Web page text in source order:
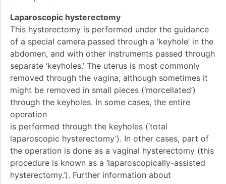
Laparoscopic hysterectomy
This hysterectomy is performed under the guidance
of a special camera passed through a ‘keyhole’ in the
abdomen, and with other instruments passed through
separate ‘keyholes.’ The uterus is most commonly
removed through the vagina, although sometimes it
might be removed in small pieces (‘morcellated’)
through the keyholes. In some cases, the entire
operation
is performed through the keyholes (‘total
laparoscopic hysterectomy’). In other cases, part of
the operation is done as a vaginal hysterectomy (this
procedure is known as a ‘laparoscopically-assisted
hysterectomy.’). Further information about